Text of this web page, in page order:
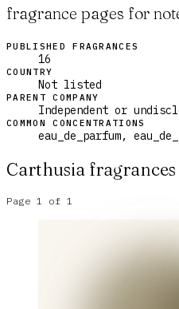
fragrance pages for
PUBLISHED FRAGRANCES
16
COUNTRY
Not listed
PARENT COMPANY
Independent or
COMMON CONCENTRATIONS
eau_de_parfum,
Carthusia fragrances
Page 1 of1